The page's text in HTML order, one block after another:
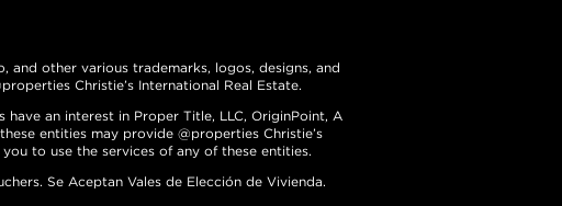
and other various trademarks, logos, designs, and
Christie’s International Real Estate.
an interest in Proper Title, LLC, OriginPoint, A
entities may provide @properties Christie’s
to use the services of any of these entities.
Se Aceptan Vales de Elección de Vivienda.